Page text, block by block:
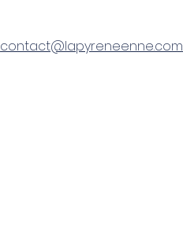
contact@lapyreneenne.com